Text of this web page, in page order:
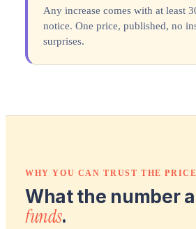
Any increase comes with at least
notice. One price, published, no
surprises.
WHY YOU CAN TRUST THE PRICE
What the number
funds.